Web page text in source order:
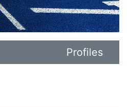
Profiles